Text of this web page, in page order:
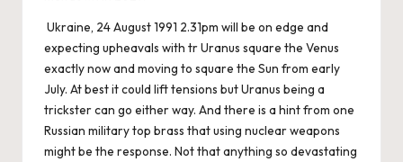
Ukraine, 24 August 1991 2.31pm will be on edge and
expecting upheavals with tr Uranus square the Venus
exactly now and moving to square the Sun from early
July. At best it could lift tensions but Uranus being a
trickster can go either way. And there is a hint from one
Russian military top brass that using nuclear weapons
might be the response. Not that anything so devastating